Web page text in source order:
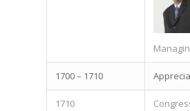
1700 – 1710
1710